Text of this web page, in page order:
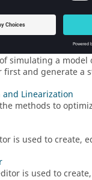
Up Interface
Mock-Up Interface
simulating a
first and generate a
Linearization
methods to
is used to create,
is used to